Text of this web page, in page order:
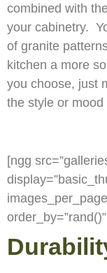
combined with
your cabinetry.
of granite
kitchen a more
you choose, just
the style or
[ngg